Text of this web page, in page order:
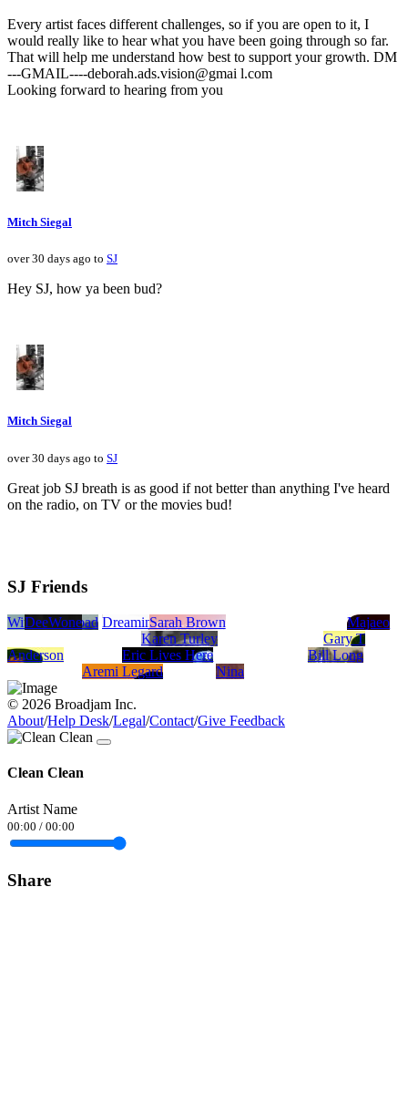
Every artist faces different challenges, so if you are open to it, I
would really like to hear what you have been going through so far.
That will help me understand how best to support your growth. DM
---GMAIL----deborah.ads.vision@gmai l.com
Looking forward to hearing from you
Mitch Siegal
over 30 days ago to SJ
Hey SJ, how ya been bud?
Mitch Siegal
over 30 days ago to SJ
Great job SJ breath is as good if not better than anything I've heard
on the radio, on TV or the movies bud!
SJ Friends
Witch and Toad Dreaming in Stereo
DeeWone Sarah Brown
Majaeo
Karen Turley
Gary T
Anderson
Eric Lives Here
Bill Long
Aremi Legard
Nina
© 2026 Broadjam Inc.
About/Help Desk/Legal/Contact/Give Feedback
Clean Clean
Artist Name
00:00 / 00:00
Share